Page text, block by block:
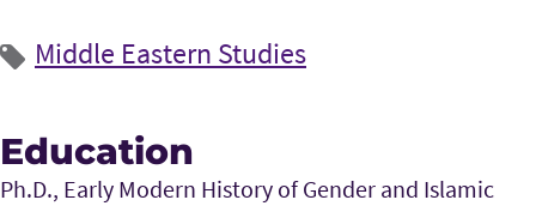
Middle Eastern Studies
Education
Ph.D., Early Modern History of Gender and Islamic